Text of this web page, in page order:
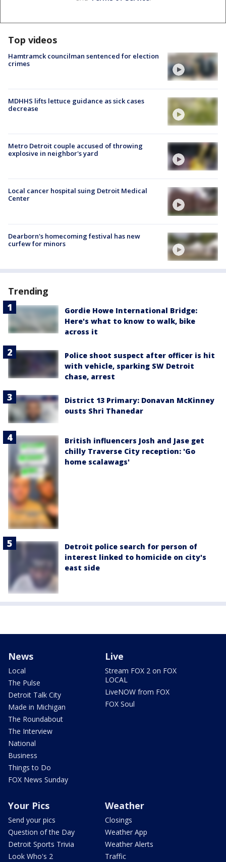
Top videos
Hamtramck councilman sentenced for election
crimes
MDHHS lifts lettuce guidance as sick cases
decrease
Metro Detroit couple accused of throwing
explosive in neighbor's yard
Local cancer hospital suing Detroit Medical
Center
Dearborn's homecoming festival has new
curfew for minors
Trending
Gordie Howe International Bridge:
Here's what to know to walk, bike
across it
Police shoot suspect after officer is hit
with vehicle, sparking SW Detroit
chase, arrest
District 13 Primary: Donavan McKinney
ousts Shri Thanedar
British influencers Josh and Jase get
chilly Traverse City reception: 'Go
home scalawags'
Detroit police search for person of
interest linked to homicide on city's
east side
News
Local
The Pulse
Detroit Talk City
Made in Michigan
The Roundabout
The Interview
National
Business
Things to Do
FOX News Sunday
Live
Stream FOX 2 on FOX
LOCAL
LiveNOW from FOX
FOX Soul
Your Pics
Send your pics
Question of the Day
Detroit Sports Trivia
Look Who's 2
Weather
Closings
Weather App
Weather Alerts
Traffic